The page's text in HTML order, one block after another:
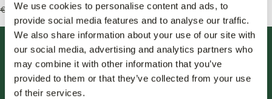
We use cookies to personalise content and ads, to
provide social media features and to analyse our traffic.
We also share information about your use of our site with
our social media, advertising and analytics partners who
may combine it with other information that you’ve
provided to them or that they’ve collected from your use
of their services.
€119,99 €59,95 €139,95 €83,95